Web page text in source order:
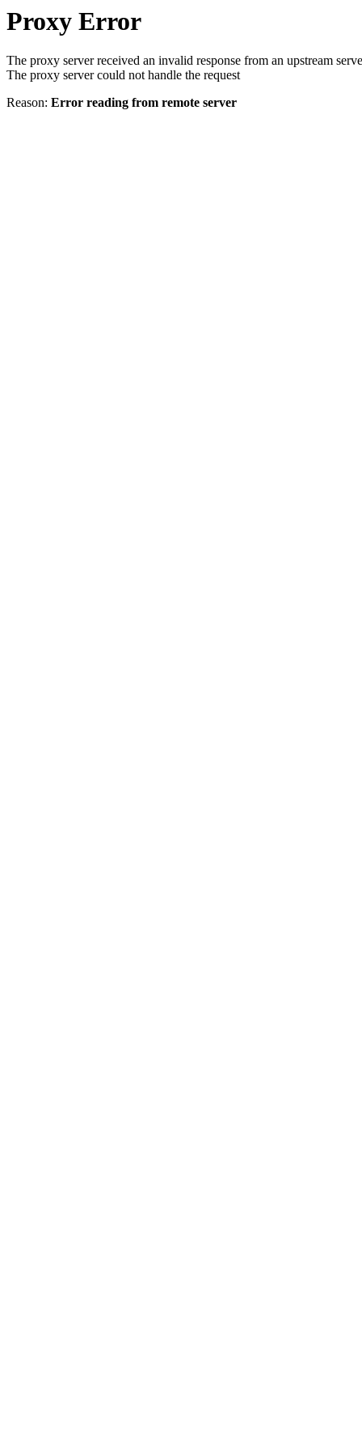
Proxy Error
The proxy server received an invalid response from an upstream
The proxy server could not handle the request
Reason: Error reading from remote server